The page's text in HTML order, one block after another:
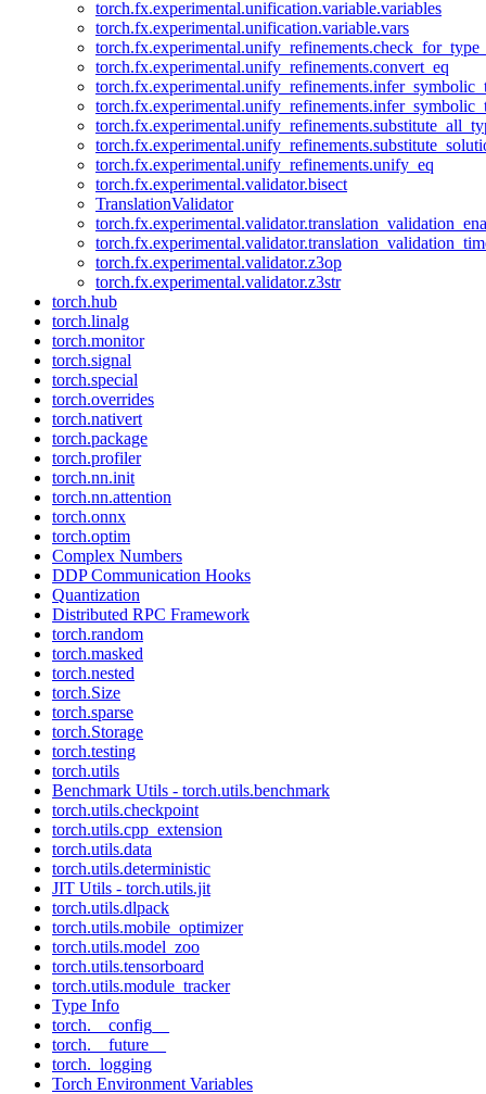
torch.fx.experimental.unification.variable.variables
torch.fx.experimental.unification.variable.vars
torch.fx.experimental.unify_refinements.convert_eq
torch.fx.experimental.unify_refinements.unify_eq
torch.fx.experimental.validator.bisect
TranslationValidator
torch.fx.experimental.validator.z3op
torch.fx.experimental.validator.z3str
torch.hub
torch.linalg
torch.monitor
torch.signal
torch.special
torch.overrides
torch.nativert
torch.package
torch.profiler
torch.nn.init
torch.nn.attention
torch.onnx
torch.optim
Complex Numbers
DDP Communication Hooks
Quantization
Distributed RPC Framework
torch.random
torch.masked
torch.nested
torch.Size
torch.sparse
torch.Storage
torch.testing
torch.utils
Benchmark Utils - torch.utils.benchmark
torch.utils.checkpoint
torch.utils.cpp_extension
torch.utils.data
torch.utils.deterministic
JIT Utils - torch.utils.jit
torch.utils.dlpack
torch.utils.mobile_optimizer
torch.utils.model_zoo
torch.utils.tensorboard
torch.utils.module_tracker
Type Info
torch.__config__
torch.__future__
torch._logging
Torch Environment Variables